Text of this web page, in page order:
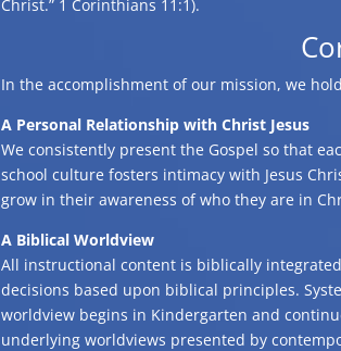
Christ.” 1 Corinthians 11:1).
In the accomplishment of our mission, we
A Personal Relationship with Christ Jesus
We consistently present the Gospel so that
school culture fosters intimacy with Jesus
grow in their awareness of who they are in
A Biblical Worldview
All instructional content is biblically
decisions based upon biblical principles.
worldview begins in Kindergarten and
underlying worldviews presented by